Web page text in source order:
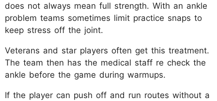
does not always mean full strength. With an ankle
problem teams sometimes limit practice snaps to
keep stress off the joint.
Veterans and star players often get this treatment.
The team then has the medical staff re check the
ankle before the game during warmups.
If the player can push off and run routes without a